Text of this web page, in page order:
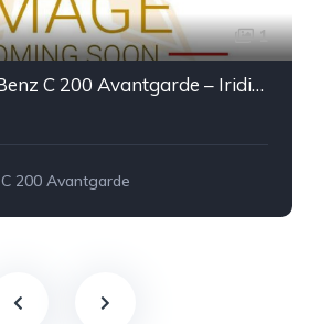
1
2015 Mercedes-Benz C 200 Avantgarde – Iridium Silver | Executive Luxury Sedan
C 200 Avantgarde